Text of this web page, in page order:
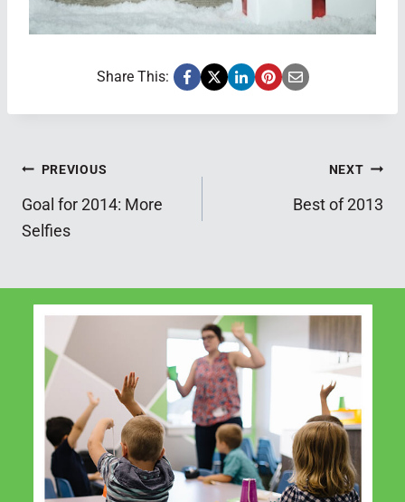
Share This:
Post
navigation
PREVIOUS
Goal for 2014: More
Selfies
NEXT
Best of 2013